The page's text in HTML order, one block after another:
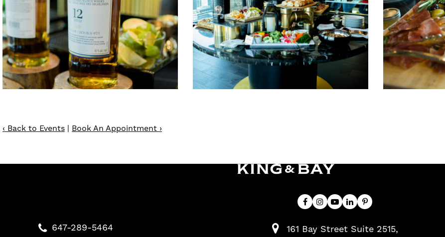
‹ Back to Events | Book An Appointment ›
647-289-5464
161 Bay Street Suite 2515